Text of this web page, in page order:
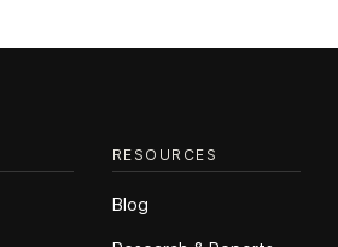
RESOURCES
Blog